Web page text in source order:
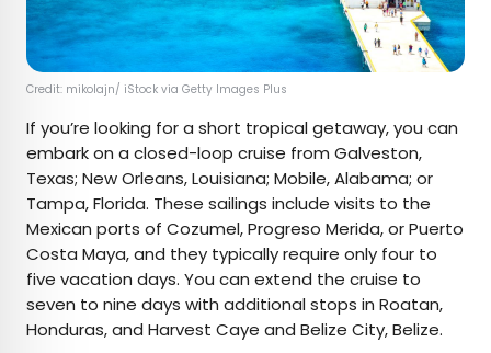
Credit: mikolajn/ iStock via Getty Images Plus
If you’re looking for a short tropical getaway, you can
embark on a closed-loop cruise from Galveston,
Texas; New Orleans, Louisiana; Mobile, Alabama; or
Tampa, Florida. These sailings include visits to the
Mexican ports of Cozumel, Progreso Merida, or Puerto
Costa Maya, and they typically require only four to
five vacation days. You can extend the cruise to
seven to nine days with additional stops in Roatan,
Honduras, and Harvest Caye and Belize City, Belize.